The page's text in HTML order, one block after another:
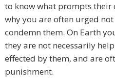
to know what prompts their
why you are often urged
condemn them. On Earth
they are not necessarily
effected by them, and are
punishment.